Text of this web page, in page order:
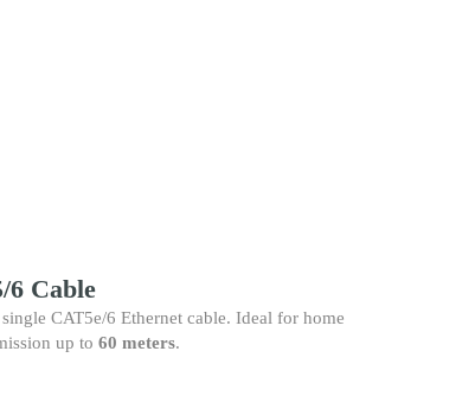
Cable
CAT5e/6 Ethernet cable. Ideal for home
up to 60 meters.